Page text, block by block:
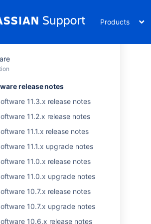
Products
release notes
11.3.x release notes
11.2.x release notes
11.1.x release notes
11.1.x upgrade notes
11.0.x release notes
11.0.x upgrade notes
10.7.x release notes
10.7.x upgrade notes
10.6.x release notes